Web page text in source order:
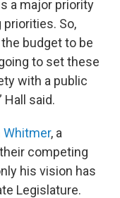
a major priority
So,
budget to be
to set these
with a public
Hall said.
Whitmer, a
competing
his vision has
Legislature.